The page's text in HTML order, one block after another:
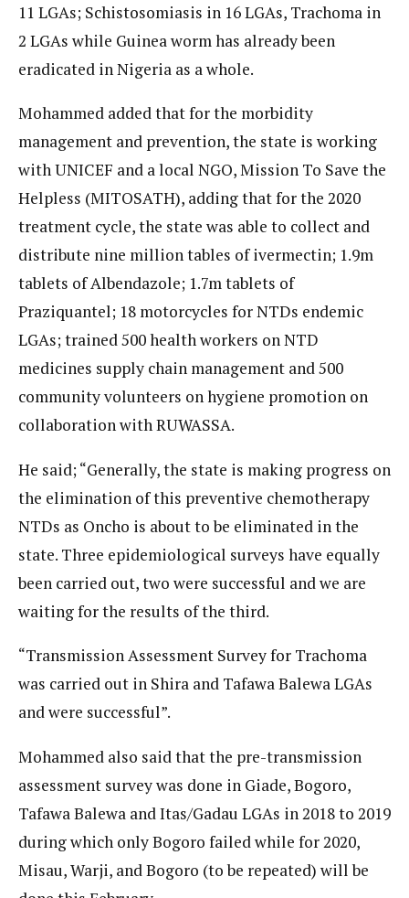
11 LGAs; Schistosomiasis in 16 LGAs, Trachoma in
2 LGAs while Guinea worm has already been
eradicated in Nigeria as a whole.
Mohammed added that for the morbidity
management and prevention, the state is working
with UNICEF and a local NGO, Mission To Save the
Helpless (MITOSATH), adding that for the 2020
treatment cycle, the state was able to collect and
distribute nine million tables of ivermectin; 1.9m
tablets of Albendazole; 1.7m tablets of
Praziquantel; 18 motorcycles for NTDs endemic
LGAs; trained 500 health workers on NTD
medicines supply chain management and 500
community volunteers on hygiene promotion on
collaboration with RUWASSA.
He said; “Generally, the state is making progress on
the elimination of this preventive chemotherapy
NTDs as Oncho is about to be eliminated in the
state. Three epidemiological surveys have equally
been carried out, two were successful and we are
waiting for the results of the third.
“Transmission Assessment Survey for Trachoma
was carried out in Shira and Tafawa Balewa LGAs
and were successful”.
Mohammed also said that the pre-transmission
assessment survey was done in Giade, Bogoro,
Tafawa Balewa and Itas/Gadau LGAs in 2018 to 2019
during which only Bogoro failed while for 2020,
Misau, Warji, and Bogoro (to be repeated) will be